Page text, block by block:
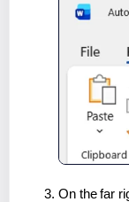
On the far